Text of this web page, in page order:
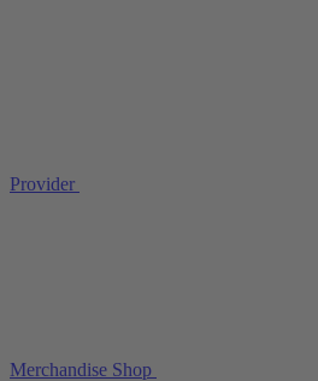
Provider
Merchandise Shop